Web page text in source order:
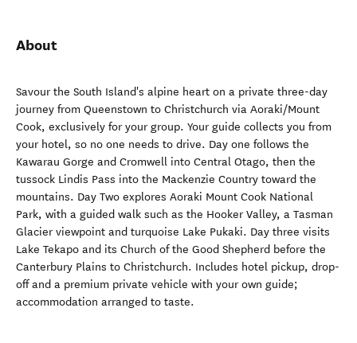
About
Savour the South Island's alpine heart on a private three-day
journey from Queenstown to Christchurch via Aoraki/Mount
Cook, exclusively for your group. Your guide collects you from
your hotel, so no one needs to drive. Day one follows the
Kawarau Gorge and Cromwell into Central Otago, then the
tussock Lindis Pass into the Mackenzie Country toward the
mountains. Day Two explores Aoraki Mount Cook National
Park, with a guided walk such as the Hooker Valley, a Tasman
Glacier viewpoint and turquoise Lake Pukaki. Day three visits
Lake Tekapo and its Church of the Good Shepherd before the
Canterbury Plains to Christchurch. Includes hotel pickup, drop-
off and a premium private vehicle with your own guide;
accommodation arranged to taste.